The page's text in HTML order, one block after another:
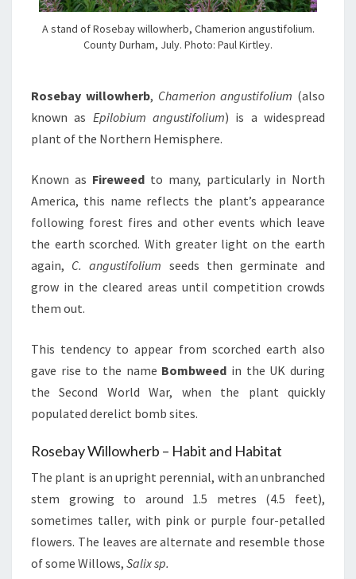
A stand of Rosebay willowherb, Chamerion angustifolium.
County Durham, July. Photo: Paul Kirtley.
Rosebay willowherb, Chamerion angustifolium (also
known as Epilobium angustifolium) is a widespread
plant of the Northern Hemisphere.
Known as Fireweed to many, particularly in North
America, this name reflects the plant’s appearance
following forest fires and other events which leave
the earth scorched. With greater light on the earth
again, C. angustifolium seeds then germinate and
grow in the cleared areas until competition crowds
them out.
This tendency to appear from scorched earth also
gave rise to the name Bombweed in the UK during
the Second World War, when the plant quickly
populated derelict bomb sites.
Rosebay Willowherb – Habit and Habitat
The plant is an upright perennial, with an unbranched
stem growing to around 1.5 metres (4.5 feet),
sometimes taller, with pink or purple four-petalled
flowers. The leaves are alternate and resemble those
of some Willows, Salix sp.